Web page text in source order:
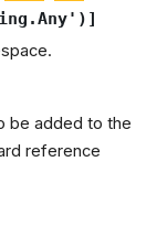
) ]
be added to the
reference